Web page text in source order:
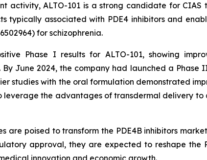
activity, ALTO-101 is a strong candidate for
typically associated with PDE4 inhibitors and
for schizophrenia.
Phase I results for ALTO-101, showing
June 2024, the company had launched a
studies with the oral formulation demonstrated
leverage the advantages of transdermal delivery
are poised to transform the PDE4B inhibitors
approval, they are expected to reshape the
innovation and economic growth.